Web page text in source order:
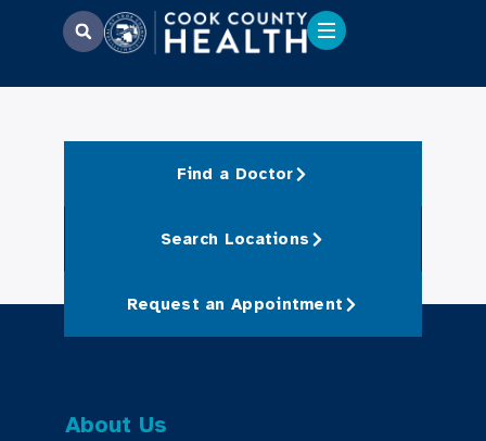
Find a Doctor
Search Locations
Request an Appointment
About Us